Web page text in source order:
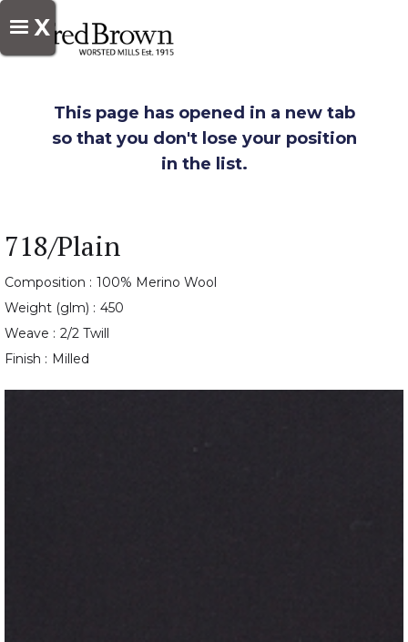
X
This page has opened in a new tab
so that you don't lose your position
in the list.
718/Plain
Composition : 100% Merino Wool
Weight (glm) : 450
Weave : 2/2 Twill
Finish : Milled